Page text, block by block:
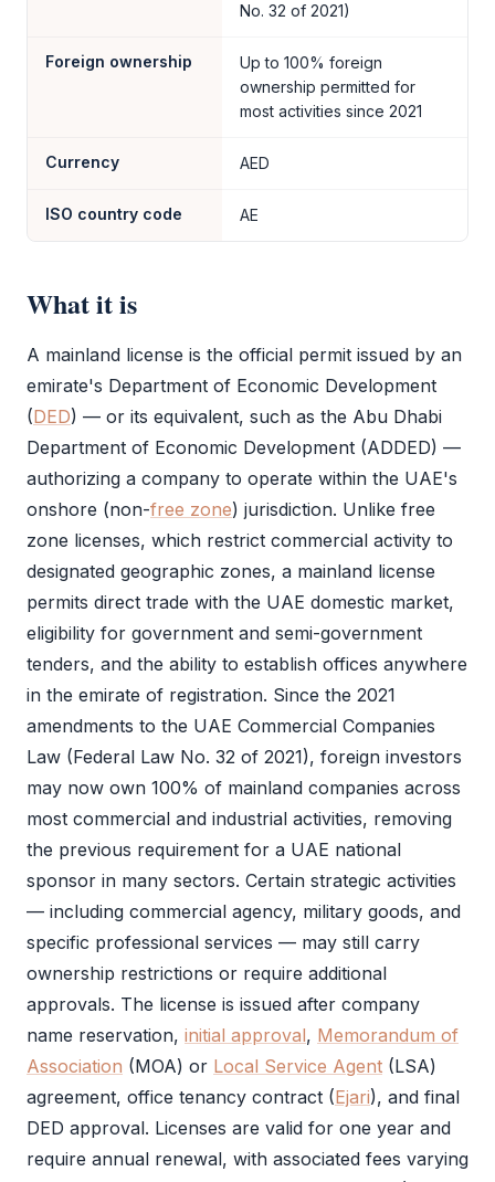
No. 32 of 2021)
Foreign ownership
Up to 100% foreign
ownership permitted for
most activities since 2021
Currency AED
ISO country code AE
What it is
A mainland license is the official permit issued by an
emirate's Department of Economic Development
(DED) — or its equivalent, such as the Abu Dhabi
Department of Economic Development (ADDED) —
authorizing a company to operate within the UAE's
onshore (non-free zone) jurisdiction. Unlike free
zone licenses, which restrict commercial activity to
designated geographic zones, a mainland license
permits direct trade with the UAE domestic market,
eligibility for government and semi-government
tenders, and the ability to establish offices anywhere
in the emirate of registration. Since the 2021
amendments to the UAE Commercial Companies
Law (Federal Law No. 32 of 2021), foreign investors
may now own 100% of mainland companies across
most commercial and industrial activities, removing
the previous requirement for a UAE national
sponsor in many sectors. Certain strategic activities
— including commercial agency, military goods, and
specific professional services — may still carry
ownership restrictions or require additional
approvals. The license is issued after company
name reservation, initial approval, Memorandum of
Association (MOA) or Local Service Agent (LSA)
agreement, office tenancy contract (Ejari), and final
DED approval. Licenses are valid for one year and
require annual renewal, with associated fees varying